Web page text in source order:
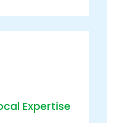
Expertise